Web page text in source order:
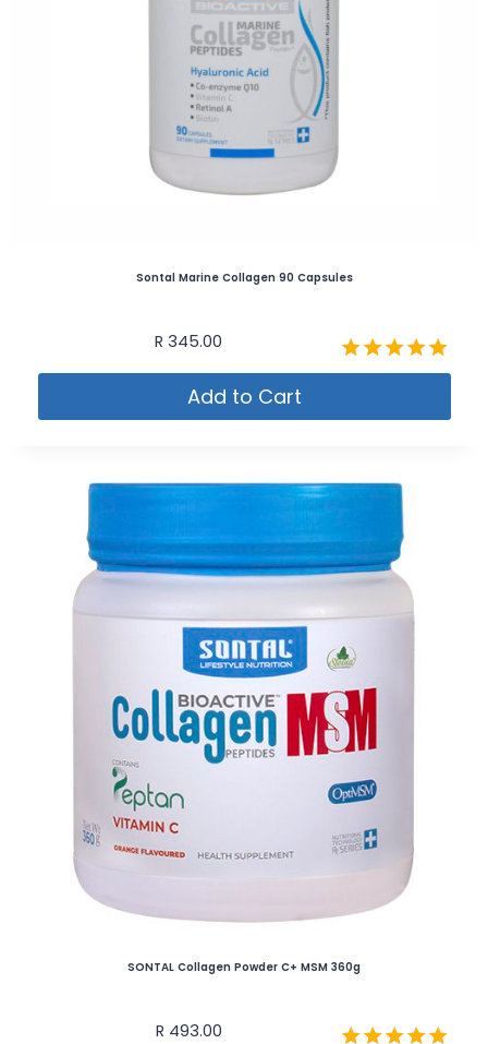
Sontal Marine Collagen 90 Capsules
Rated
out of 5
R 345.00
Add to Cart
SONTAL Collagen Powder C+ MSM 360g
R 493.00